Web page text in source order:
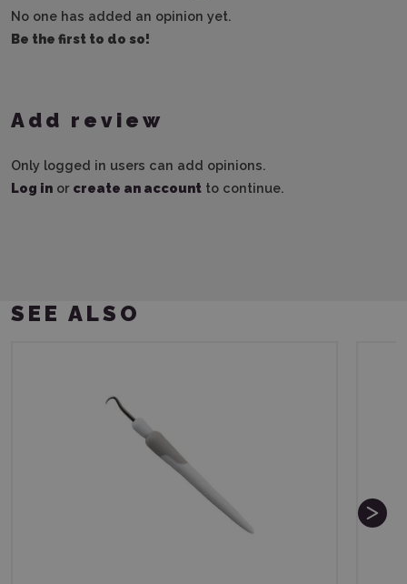
No one has added an opinion yet.
Be the first to do so!
Add review
Only logged in users can add opinions.
Log in or create an account to continue.
SEE ALSO